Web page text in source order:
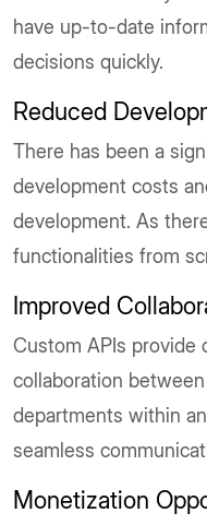
have up-to-date
decisions quickly.
Reduced
There has been a
development costs
development. As
functionalities from
Improved
Custom APIs provide
collaboration
departments within
seamless
Monetization